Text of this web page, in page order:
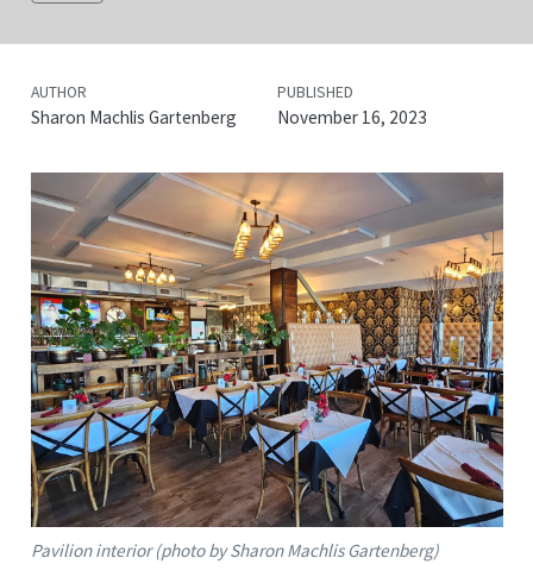
AUTHOR
Sharon Machlis Gartenberg
PUBLISHED
November 16, 2023
Pavilion interior (photo by Sharon Machlis Gartenberg)